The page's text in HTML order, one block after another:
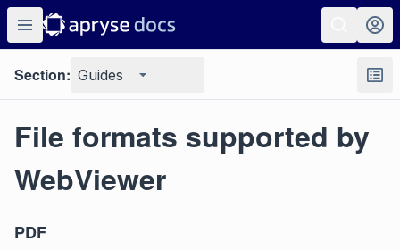
Section: Guides
File formats supported by
WebViewer
PDF